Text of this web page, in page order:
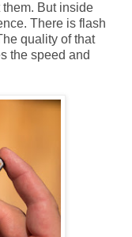
But inside
There is flash
quality of that
the speed and